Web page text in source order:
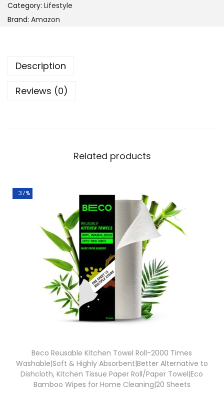
Category: Lifestyle
Brand: Amazon
Description
Reviews (0)
Related products
-37%
Beco Reusable Kitchen Towel Roll-2000 Times
Washable|Soft & Highly Absorbent|Better Alternative to
Dishcloth, Kitchen Tissue Paper Roll/Paper Towel|Eco
Bamboo Wipes for Home Cleaning|20 Sheets